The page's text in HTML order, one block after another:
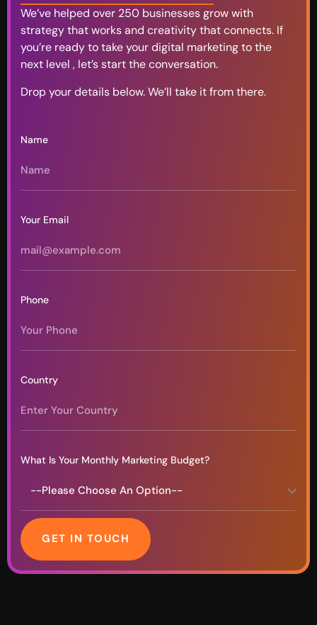
We’ve helped over 250 businesses grow with
strategy that works and creativity that connects. If
you’re ready to take your digital marketing to the
next level , let’s start the conversation.
Drop your details below. We’ll take it from there.
Name
Your Email
Phone
Country
What Is Your Monthly Marketing Budget?
GET IN TOUCH